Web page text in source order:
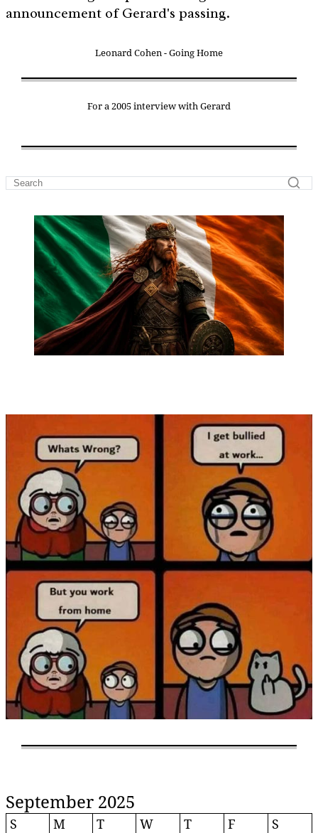
announcement of Gerard's passing.
Leonard Cohen - Going Home
For a 2005 interview with Gerard
September 2025
S M T W T F S